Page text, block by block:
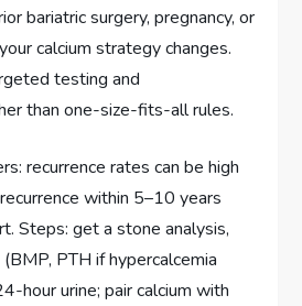
bariatric surgery, pregnancy, or
calcium strategy changes.
testing and
than one-size-fits-all rules.
recurrence rates can be high
recurrence within 5–10 years
Steps: get a stone analysis,
PTH if hypercalcemia
hour urine; pair calcium with